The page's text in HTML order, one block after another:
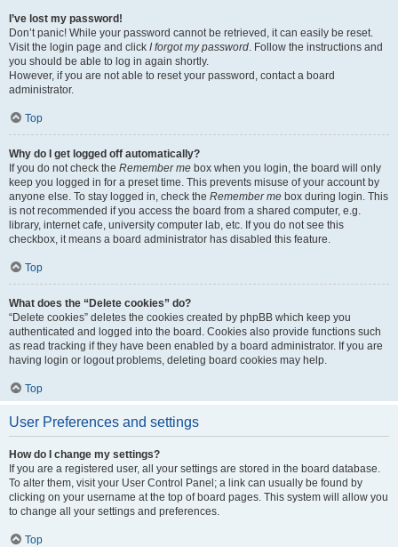
I’ve lost my password!
Don’t panic! While your password cannot be retrieved, it can easily be reset.
Visit the login page and click I forgot my password. Follow the instructions and
you should be able to log in again shortly.
However, if you are not able to reset your password, contact a board
administrator.
Top
Why do I get logged off automatically?
If you do not check the Remember me box when you login, the board will only
keep you logged in for a preset time. This prevents misuse of your account by
anyone else. To stay logged in, check the Remember me box during login. This
is not recommended if you access the board from a shared computer, e.g.
library, internet cafe, university computer lab, etc. If you do not see this
checkbox, it means a board administrator has disabled this feature.
Top
What does the “Delete cookies” do?
“Delete cookies” deletes the cookies created by phpBB which keep you
authenticated and logged into the board. Cookies also provide functions such
as read tracking if they have been enabled by a board administrator. If you are
having login or logout problems, deleting board cookies may help.
Top
User Preferences and settings
How do I change my settings?
If you are a registered user, all your settings are stored in the board database.
To alter them, visit your User Control Panel; a link can usually be found by
clicking on your username at the top of board pages. This system will allow you
to change all your settings and preferences.
Top